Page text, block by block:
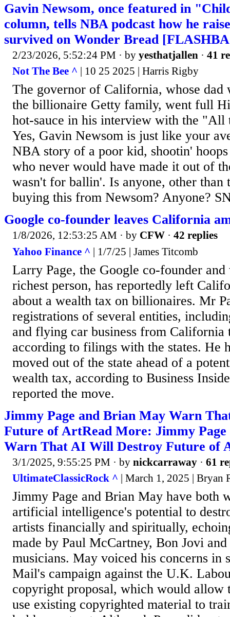
Gavin Newsom, once featured in
column, tells NBA podcast how he
survived on Wonder Bread
2/23/2026, 5:52:24 PM · by yesthatjallen · 41
Not The Bee ^ | 10 25 2025 | Harris Rigby
The governor of California, whose dad
the billionaire Getty family, went full
hot-sauce in his interview with the "All
Yes, Gavin Newsom is just like your
NBA story of a poor kid, shootin'
who never would have made it out of
wasn't for ballin'. Is anyone, other than
buying this from Newsom? Anyone?
Google co-founder leaves California
1/8/2026, 12:53:25 AM · by CFW · 42 replies
Yahoo Finance ^ | 1/7/25 | James Titcomb
Larry Page, the Google co-founder and
richest person, has reportedly left
about a wealth tax on billionaires. Mr
registrations of several entities,
and flying car business from California
according to filings with the states. He
moved out of the state ahead of a
wealth tax, according to Business
reported the move.
Jimmy Page and Brian May Warn
Future of ArtRead More: Jimmy
Warn That AI Will Destroy Future of
3/1/2025, 9:55:25 PM · by nickcarraway · 61
UltimateClassicRock ^ | March 1, 2025 | Bryan
Jimmy Page and Brian May have both
artificial intelligence's potential to
artists financially and spiritually,
made by Paul McCartney, Bon Jovi
musicians. May voiced his concerns in
Mail's campaign against the U.K.
copyright proposal, which would allow
use existing copyrighted material to